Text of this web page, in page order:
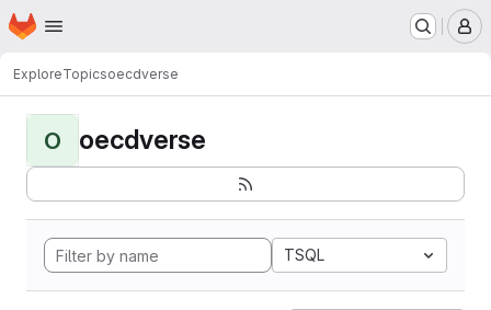
Skip to main content
Homepage
ExploreTopicsoecdverse
O oecdverse
TSQL